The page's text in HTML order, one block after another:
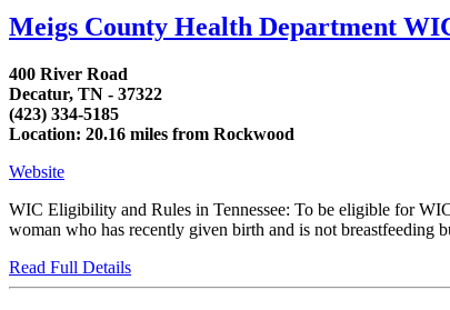
Meigs County Health Department
400 River Road
Decatur, TN - 37322
(423) 334-5185
Location: 20.16 miles from Rockwood
Website
WIC Eligibility and Rules in Tennessee: To be eligible for
woman who has recently given birth and is not
Read Full Details